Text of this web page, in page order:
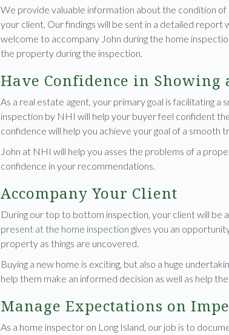
We provide valuable information about the condition
your client. Our findings will be sent in a detailed report
welcome to accompany John during the home
the property during the inspection.
Have Confidence in Showing
As a real estate agent, your primary goal is facilitating
inspection by NHI will help your buyer feel confident
confidence will help you achieve your goal of a smooth
John at NHI will help you asses the problems of a
confidence in your recommendations.
Accompany Your Client
During our top to bottom inspection, your client will be
present at the home inspection gives you an
property as things are uncovered.
Buying a new home is exciting, but also a huge
help them make an informed decision as well as help
Manage Expectations on
As a home inspector on Long Island, our job is to